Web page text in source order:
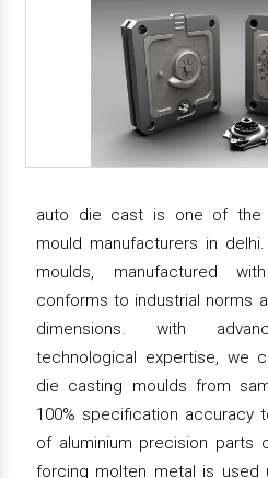
auto die cast is one of the
mould manufacturers in
moulds, manufactured
conforms to industrial norms
dimensions. with
technological expertise, we
die casting moulds from
100% specification accuracy
of aluminium precision
forcing molten metal is used